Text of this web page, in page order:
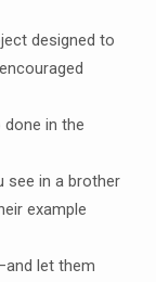
designed to
in the
see in a brother
example
let them